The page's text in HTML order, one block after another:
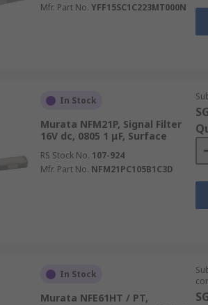
Mfr. Part No. YFF15SC1C223MT000N
In Stock
Murata NFM21P, Signal Filter
16V dc, 0805 1 μF, Surface
RS Stock No. 107-924
Mfr. Part No. NFM21PC105B1C3D
In Stock
Murata NFE61HT / PT,